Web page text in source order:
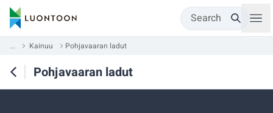
Search
... Kainuu Pohjavaaran ladut
Pohjavaaran ladut